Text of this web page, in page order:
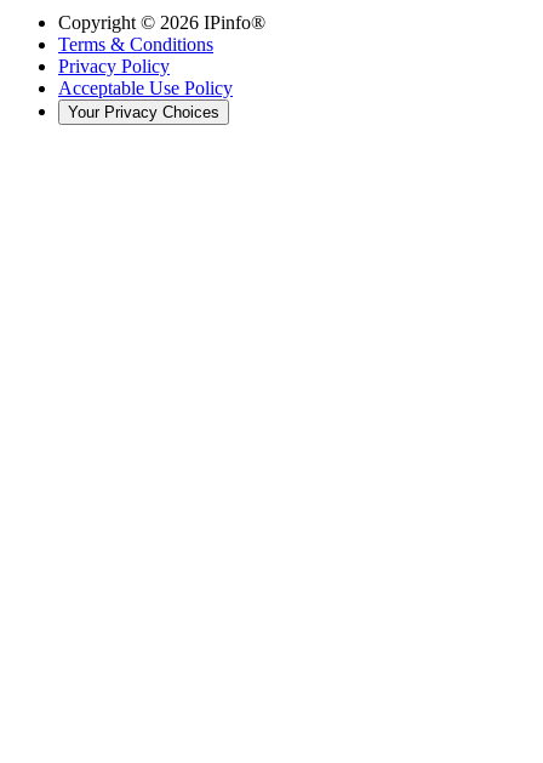
Copyright © 2026 IPinfo®
Terms & Conditions
Privacy Policy
Acceptable Use Policy
Your Privacy Choices